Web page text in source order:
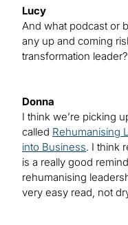
Lucy
And what podcast or
any up and coming
transformation leader?
Donna
I think we’re picking
called Rehumanising
into Business. I think
is a really good
rehumanising
very easy read, not